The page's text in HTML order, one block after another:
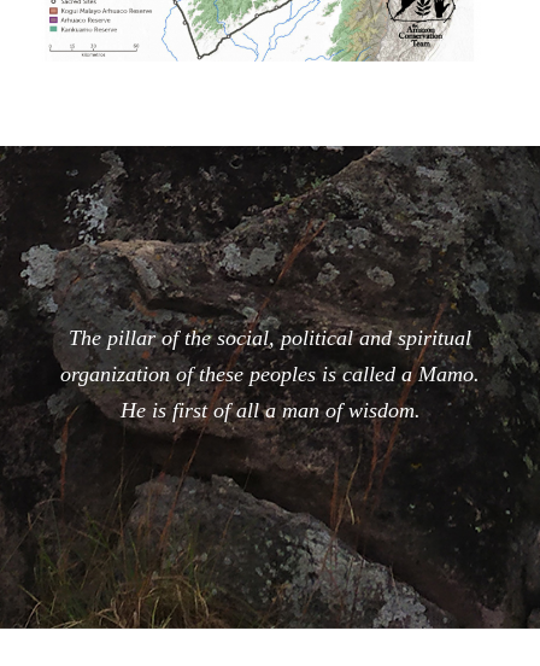
The pillar of the social, political and spiritual
organization of these peoples is called a Mamo.
He is first of all a man of wisdom.